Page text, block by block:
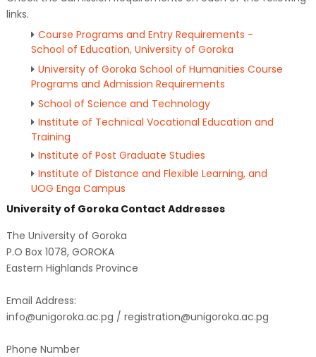
links.
Course Programs and Entry Requirements -
School of Education, University of Goroka
University of Goroka School of Humanities Course
Programs and Admission Requirements
School of Science and Technology
Institute of Technical Vocational Education and
Training
Institute of Post Graduate Studies
Institute of Distance and Flexible Learning, and
UOG Enga Campus
University of Goroka Contact Addresses
The University of Goroka
P.O Box 1078, GOROKA
Eastern Highlands Province
Email Address:
info@unigoroka.ac.pg / registration@unigoroka.ac.pg
Phone Number